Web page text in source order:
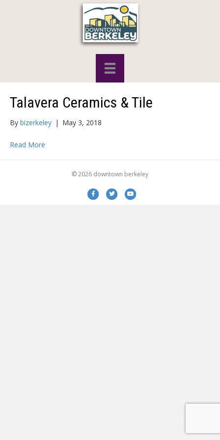
Talavera Ceramics & Tile
By bizerkeley | May 3, 2018
Read More
© 2026 downtown berkeley
FacebookTwitterYoutube